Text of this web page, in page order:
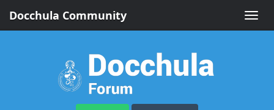
Toggle
Docchula Community